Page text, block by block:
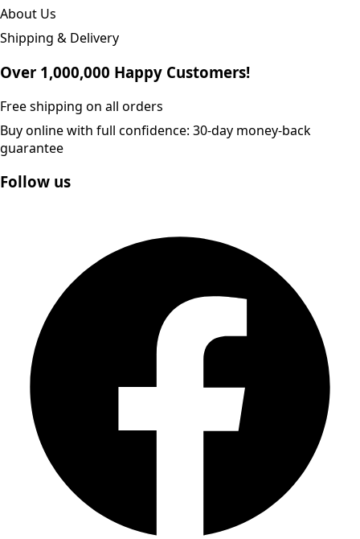
About Us
Shipping & Delivery
Over 1,000,000 Happy Customers!
Free shipping on all orders
Buy online with full confidence: 30-day money-back
guarantee
Follow us